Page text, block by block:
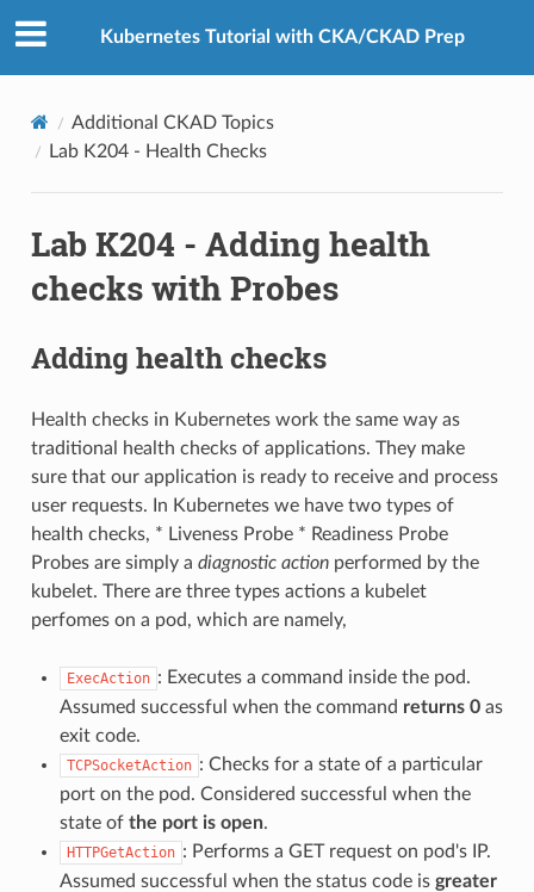
Kubernetes Tutorial with CKA/CKAD Prep
Additional CKAD Topics
Lab K204 - Health Checks
Lab K204 - Adding health
checks with Probes
Adding health checks
Health checks in Kubernetes work the same way as
traditional health checks of applications. They make
sure that our application is ready to receive and process
user requests. In Kubernetes we have two types of
health checks, * Liveness Probe * Readiness Probe
Probes are simply a diagnostic actionperformed by the
kubelet. There are three types actions a kubelet
perfomes on a pod, which are namely,
ExecAction : Executes a command inside the pod.
Assumed successful when the command returns 0as
exit code.
TCPSocketAction : Checks for a state of a particular
port on the pod. Considered successful when the
state of the port is open.
HTTPGetAction : Performs a GET request on pod's IP.
Assumed successful when the status code is greater